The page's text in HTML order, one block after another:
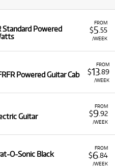
FROM
$5 .55
/WEEK
Standard Powered
FROM
$13.89
/WEEK
Powered Guitar Cab
FROM
$9.92
/WEEK
Guitar
FROM
$6.84
/WEEK
O-Sonic Black